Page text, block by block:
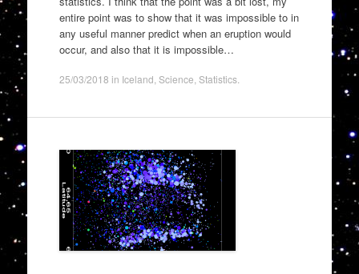
entire point was to show that it was impossible to in
any useful manner predict when an eruption would
occur, and also that it is impossible…
25/03/2018 in Iceland Science Statistics.